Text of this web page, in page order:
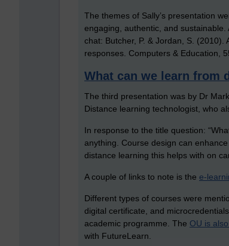
The themes of Sally’s presentation
engaging, authentic, and
chat: Butcher, P. & Jordan, S.
responses. Computers & Education,
What can we learn from
The third presentation was by Dr
Distance learning technologist, who
In response to the title question:
anything. Course design can
distance learning this helps with on
A couple of links to note is the e-
Different types of courses were
digital certificate, and
academic programme. The OU is
with FutureLearn.